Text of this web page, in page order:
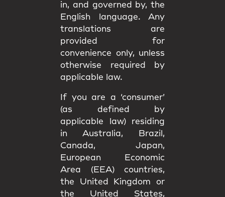
in, and governed by, the
English language. Any
translations are
provided for
convenience only, unless
otherwise required by
applicable law.
If you are a ‘consumer’
(as defined by
applicable law) residing
in Australia, Brazil,
Canada, Japan,
European Economic
Area (EEA) countries,
the United Kingdom or
the United States,